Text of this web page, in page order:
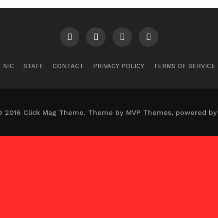
NIC STAFF CONTACT PRIVACY POLICY TERMS OF SERVICE
2016 Click Mag Theme. Theme by MVP Themes, powered by